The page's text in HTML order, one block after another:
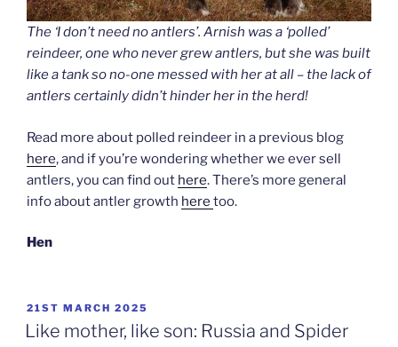
The ‘I don’t need no antlers’. Arnish was a ‘polled’
reindeer, one who never grew antlers, but she was built
like a tank so no-one messed with her at all – the lack of
antlers certainly didn’t hinder her in the herd!
Read more about polled reindeer in a previous blog
here, and if you’re wondering whether we ever sell
antlers, you can find out here. There’s more general
info about antler growth here too.
Hen
POSTED
ON
21ST MARCH 2025
Like mother, like son: Russia and Spider